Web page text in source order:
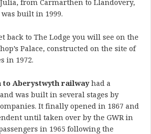
from Carmarthen to Llandovery,
built in 1999.
back to The Lodge you will see on the
Palace, constructed on the site of
in 1972.
to Aberystwyth railwayhad a
was built in several stages by
It finally opened in 1867 and
until taken over by the GWR in
in 1965 following the